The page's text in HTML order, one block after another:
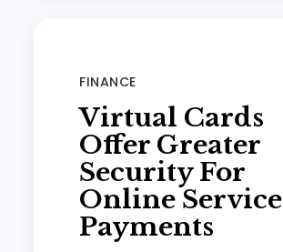
FINANCE
Virtual Cards
Offer Greater
Security For
Online Service
Payments